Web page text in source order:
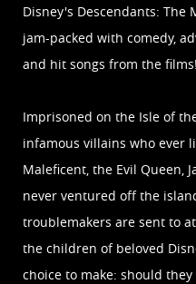
Disney's Descendants: The
jam-packed with comedy,
and hit songs from the films!
Imprisoned on the Isle of
infamous villains who ever
Maleficent, the Evil Queen,
never ventured off the
troublemakers are sent to
the children of beloved
choice to make: should